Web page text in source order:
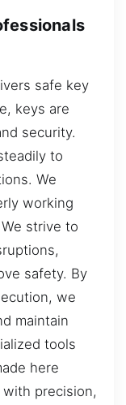
safe key
keys are
security.
to
We
working
strive to
safety. By
we
maintain
tools
here
precision,